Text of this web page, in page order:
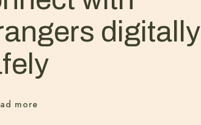
digitally
more